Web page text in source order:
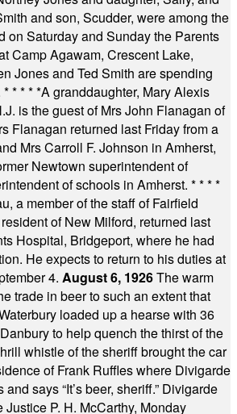
and son, Scudder, were among the
on Saturday and Sunday the Parents
Camp Agawam, Crescent Lake,
Jones and Ted Smith are spending
* * * * *A granddaughter, Mary Alexis
is the guest of Mrs John Flanagan of
Flanagan returned last Friday from a
Mrs Carroll F. Johnson in Amherst,
Newtown superintendent of
of schools in Amherst. * * * *
a member of the staff of Fairfield
of New Milford, returned last
Hospital, Bridgeport, where he had
He expects to return to his duties at
4. August 6, 1926The warm
trade in beer to such an extent that
loaded up a hearse with 36
to help quench the thirst of the
whistle of the sheriff brought the car
of Frank Ruffles where Divigarde
says “It’s beer, sheriff.” Divigarde
P. H. McCarthy, Monday